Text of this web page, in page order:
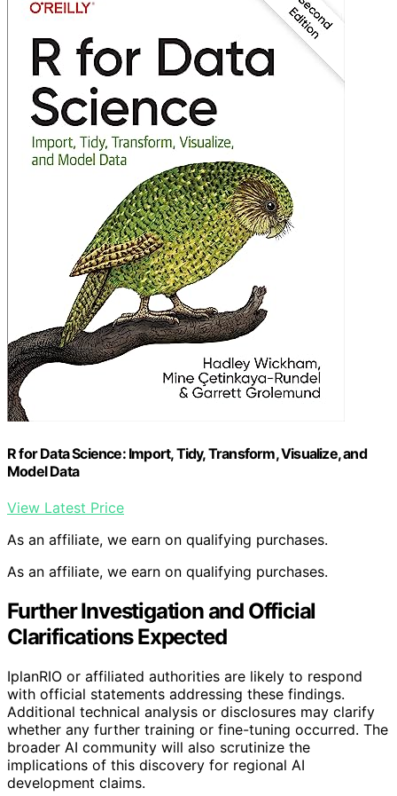
R for Data Science: Import, Tidy, Transform, Visualize, and
Model Data
View Latest Price
As an affiliate, we earn on qualifying purchases.
As an affiliate, we earn on qualifying purchases.
Further Investigation and Official
Clarifications Expected
IplanRIO or affiliated authorities are likely to respond
with official statements addressing these findings.
Additional technical analysis or disclosures may clarify
whether any further training or fine-tuning occurred. The
broader AI community will also scrutinize the
implications of this discovery for regional AI
development claims.